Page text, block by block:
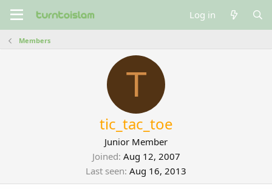
Log in
Members
T
tic_tac_toe
Junior Member
Joined Aug 12, 2007
Last seen Aug 16, 2013